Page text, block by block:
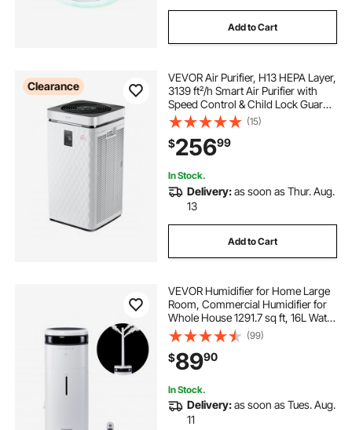
Add to Cart
Clearance
VEVOR Air Purifier, H13 HEPA Layer,
3139 ft²/h Smart Air Purifier with
Speed Control & Child Lock Guard,
Efficient Air Cleaner with
Convenient Touch Panel & 23 dB
Sleep Mode, Fit for Home & Office
(15)
$25699
In Stock.
Delivery:as soon as Thur. Aug.
13
Add to Cart
VEVOR Humidifier for Home Large
Room, Commercial Humidifier for
Whole House 1291.7 sq ft, 16L Water
Tank & Night Light & 12h Timer &
Auto Shut-Off , Greenhouse,
Commercial Branch Tube w/ 360°
Nozzle
(99)
$8990
In Stock.
Delivery:as soon as Tues. Aug.
11